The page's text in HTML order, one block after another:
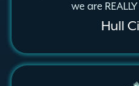
Hull
we are